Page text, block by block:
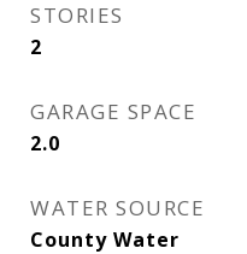
STORIES
2
GARAGE SPACE
2.0
WATER SOURCE
County Water